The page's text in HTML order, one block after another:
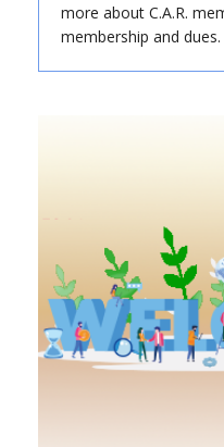
more about C.A.R.
membership and dues.